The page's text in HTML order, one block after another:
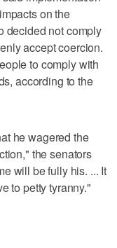
on the
decided not comply
accept coercion.
to comply with
according to the
he wagered the
the senators
will be fully his. ... It
to petty tyranny."